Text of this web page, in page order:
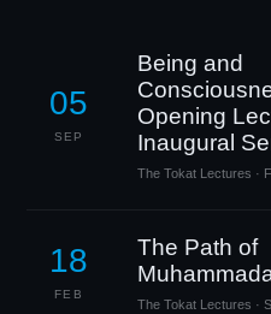
05
SEP
Being and
Opening
Inaugural
The Tokat Lectures ·
18
FEB
The Path of
The Tokat Lectures ·